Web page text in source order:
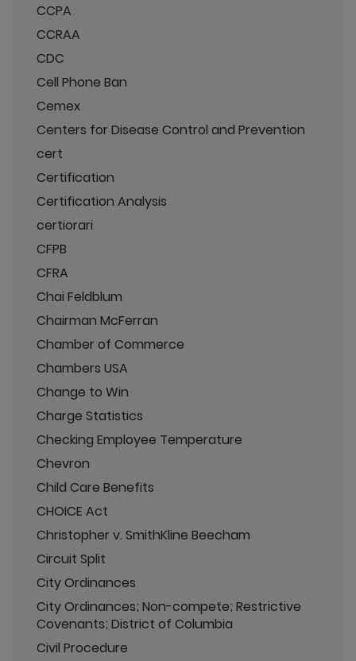
CCPA
CCRAA
CDC
Cell Phone Ban
Cemex
Centers for Disease Control and Prevention
cert
Certification
Certification Analysis
certiorari
CFPB
CFRA
Chai Feldblum
Chairman McFerran
Chamber of Commerce
Chambers USA
Change to Win
Charge Statistics
Checking Employee Temperature
Chevron
Child Care Benefits
CHOICE Act
Christopher v. SmithKline Beecham
Circuit Split
City Ordinances
City Ordinances; Non-compete; Restrictive
Covenants; District of Columbia
Civil Procedure